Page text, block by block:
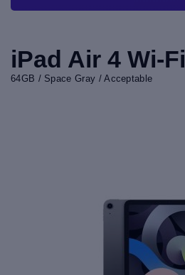
iPad Air 4 Wi-Fi
64GB / Space Gray / Acceptable